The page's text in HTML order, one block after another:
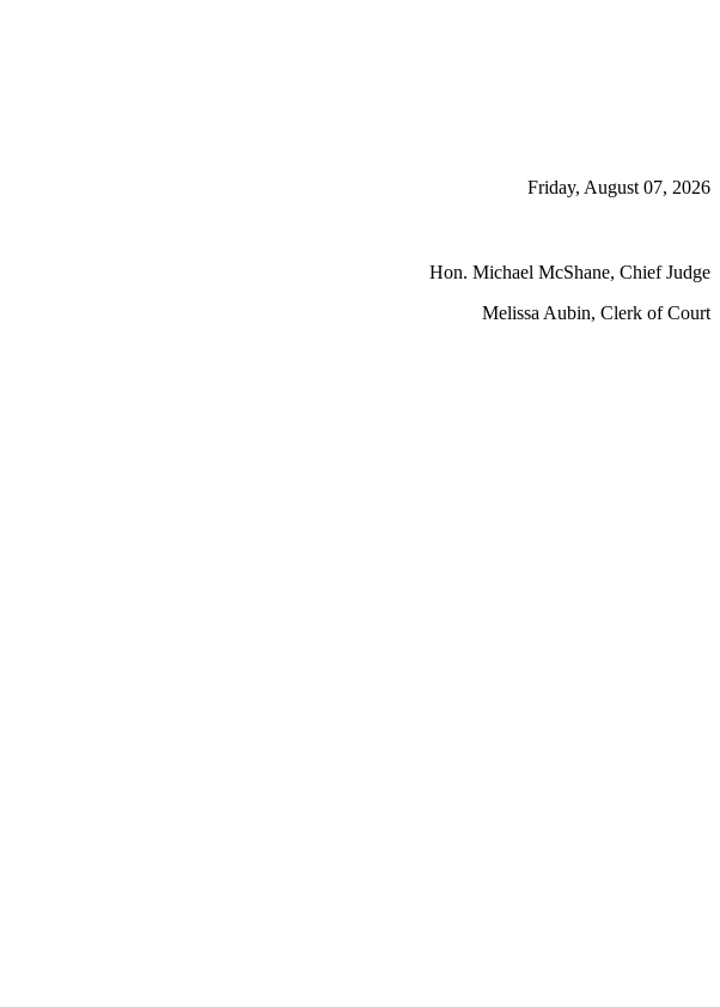
Friday, August 07, 2026
Hon. Michael McShane, Chief Judge
Melissa Aubin, Clerk of Court